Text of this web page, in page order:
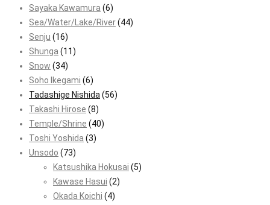
Sayaka Kawamura (6)
Sea/Water/Lake/River(44)
Senju (16)
Shunga (11)
Snow (34)
Soho Ikegami (6)
Tadashige Nishida (56)
Takashi Hirose (8)
Temple/Shrine (40)
Toshi Yoshida (3)
Unsodo (73)
Katsushika Hokusai (5)
Kawase Hasui (2)
Okada Koichi (4)